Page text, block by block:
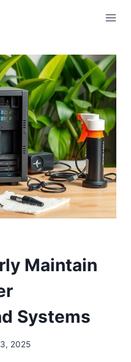
Maintain
Systems
2025